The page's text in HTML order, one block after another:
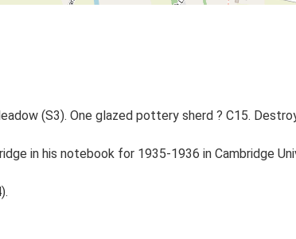
(S3). One glazed pottery sherd ? C15.
in his notebook for 1935-1936 in Cambridge